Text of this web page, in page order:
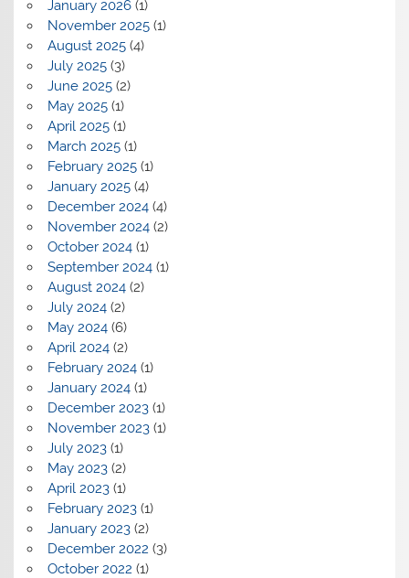
January 2026(1)
November 2025(1)
August 2025(4)
July 2025(3)
June 2025(2)
May 2025(1)
April 2025(1)
March 2025(1)
February 2025(1)
January 2025(4)
December 2024(4)
November 2024(2)
October 2024(1)
September 2024(1)
August 2024(2)
July 2024(2)
May 2024(6)
April 2024(2)
February 2024(1)
January 2024(1)
December 2023(1)
November 2023(1)
July 2023(1)
May 2023(2)
April 2023(1)
February 2023(1)
January 2023(2)
December 2022 (3)
October 2022 (1)